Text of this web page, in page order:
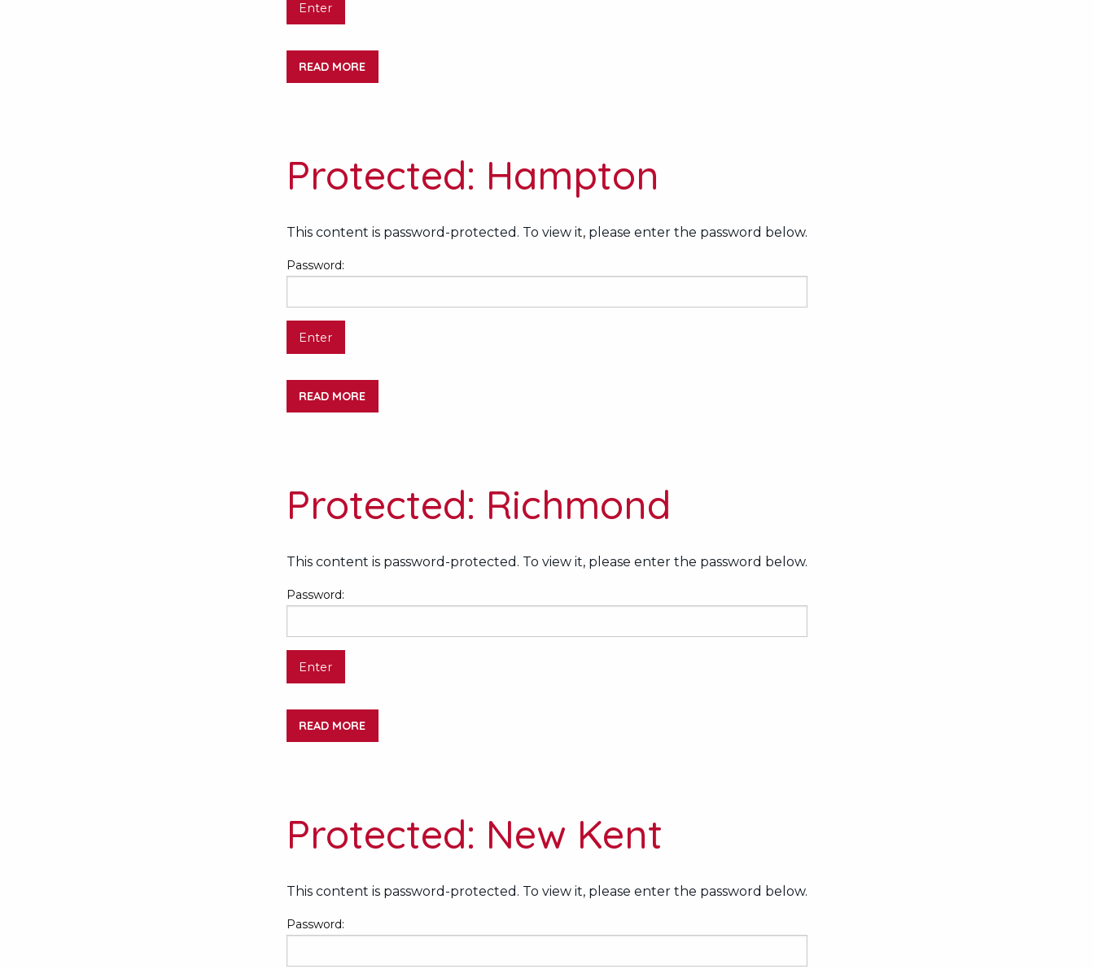
READ MORE
Protected: Hampton
This content is password-protected. To view it, please enter the password below.
Password:
READ MORE
Protected: Richmond
This content is password-protected. To view it, please enter the password below.
Password:
READ MORE
Protected: New Kent
This content is password-protected. To view it, please enter the password below.
Password: